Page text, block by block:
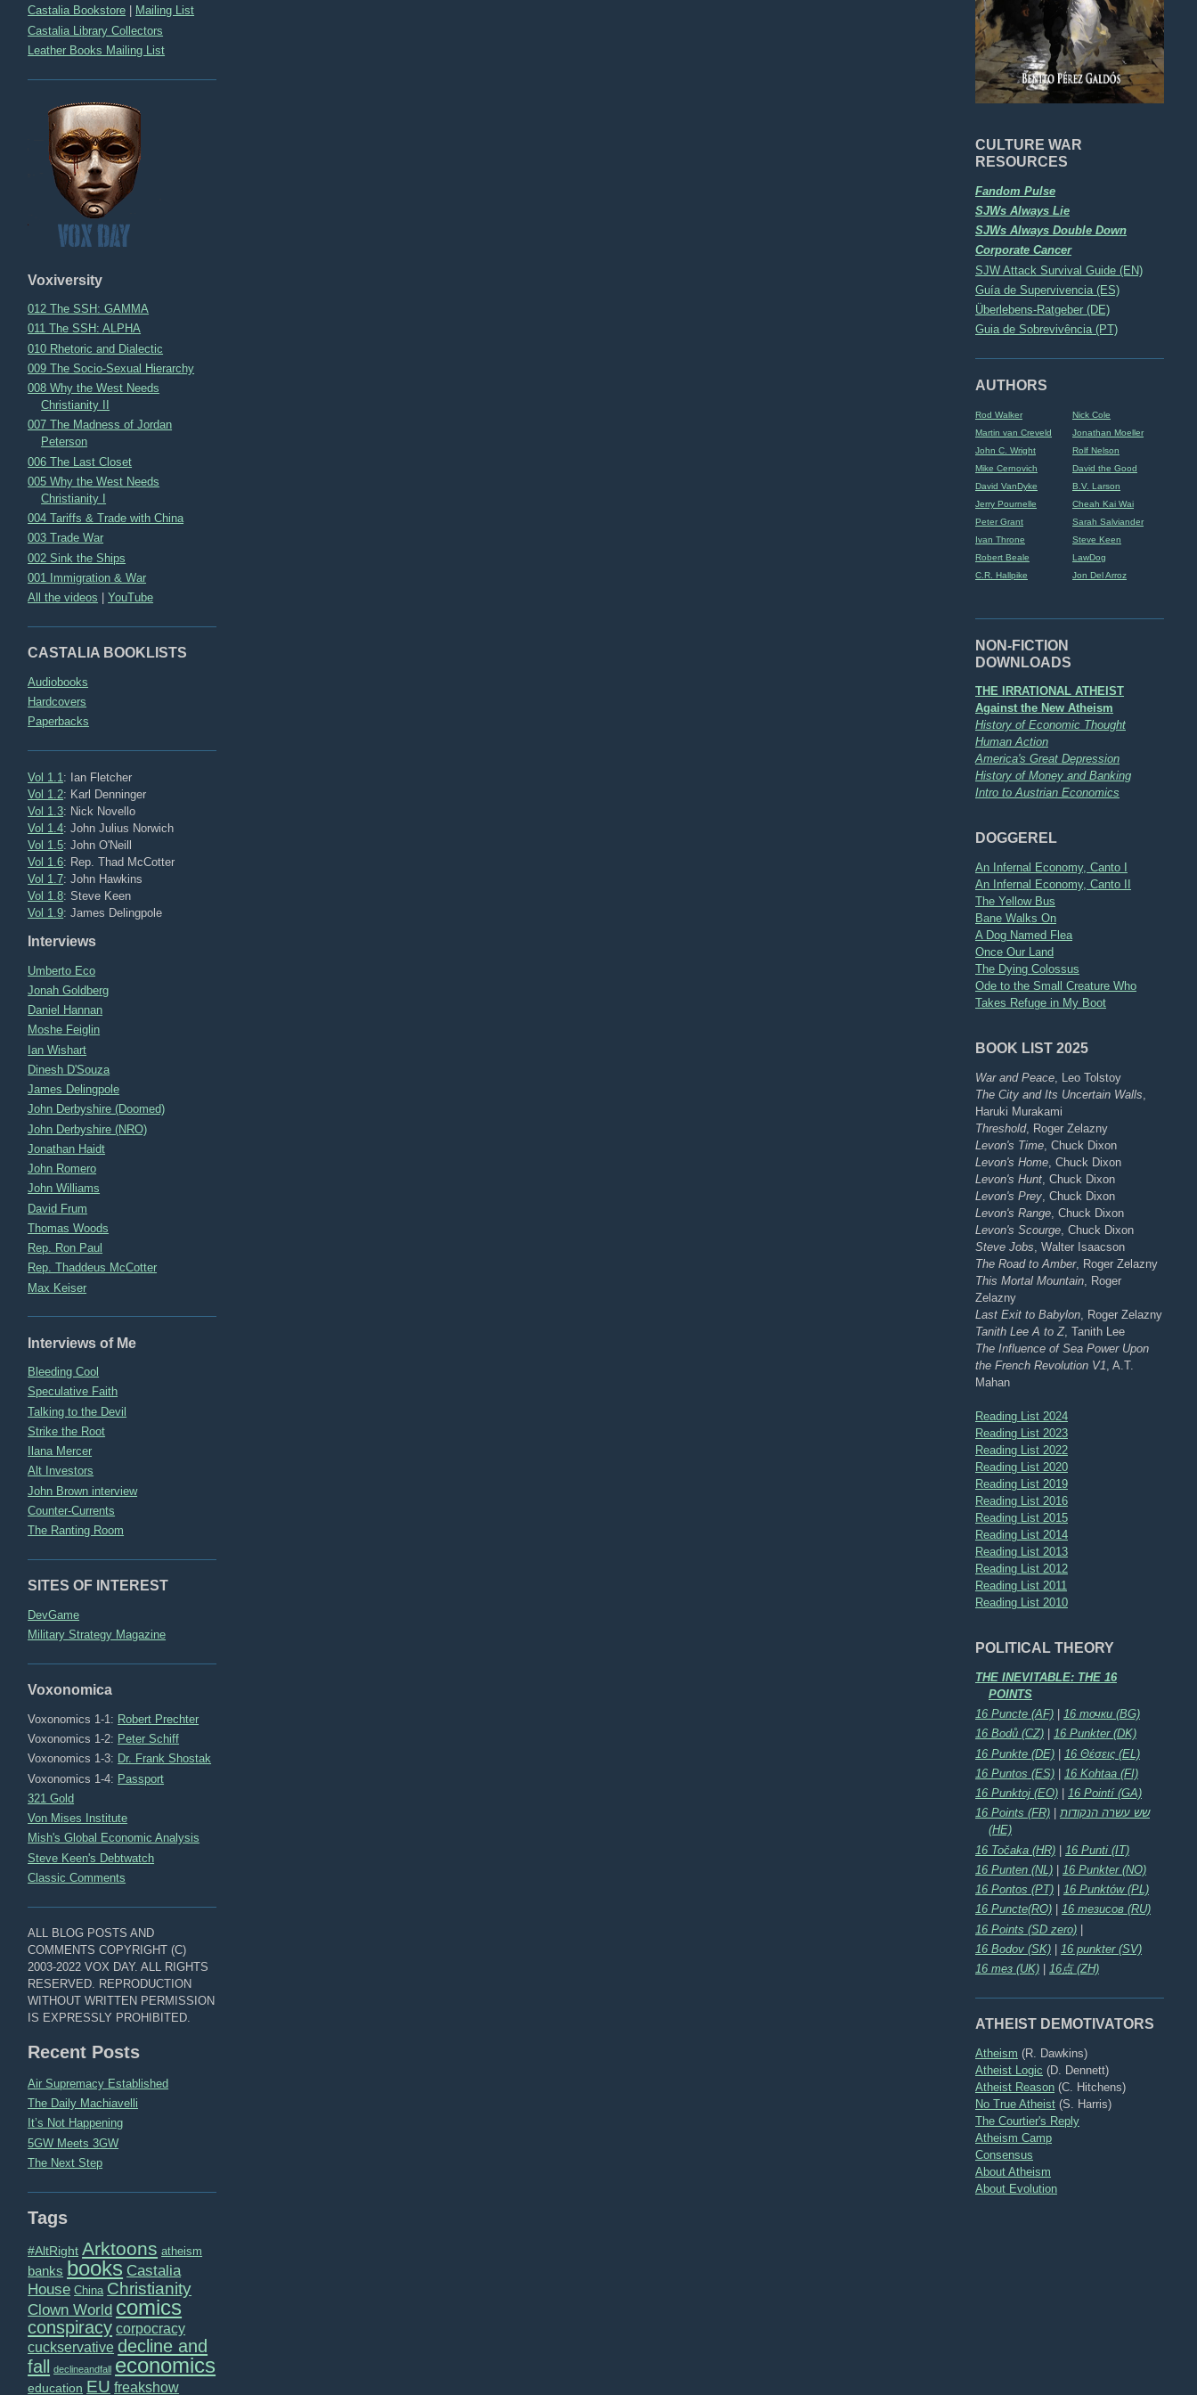
CULTURE WAR
RESOURCES
Fandom Pulse
SJWs Always Lie
SJWs Always Double Down
Corporate Cancer
SJW Attack Survival Guide (EN)
Guía de Supervivencia (ES)
Überlebens-Ratgeber (DE)
Guia de Sobrevivência (PT)
AUTHORS
Rod Walker
Nick Cole
Martin van Creveld
Jonathan Moeller
John C. Wright
Rolf Nelson
Mike Cernovich
David the Good
David VanDyke
B.V. Larson
Jerry Pournelle
Cheah Kai Wai
Peter Grant
Sarah Salviander
Ivan Throne
Steve Keen
Robert Beale
LawDog
C.R. Hallpike
Jon Del Arroz
NON-FICTION
DOWNLOADS
THE IRRATIONAL ATHEIST
Against the New Atheism
History of Economic Thought
Human Action
America's Great Depression
History of Money and Banking
Intro to Austrian Economics
DOGGEREL
An Infernal Economy, Canto I
An Infernal Economy, Canto II
The Yellow Bus
Bane Walks On
A Dog Named Flea
Once Our Land
The Dying Colossus
Ode to the Small Creature Who
Takes Refuge in My Boot
BOOK LIST 2025
War and Peace , Leo Tolstoy
The City and Its Uncertain Walls
Haruki Murakami
Threshold, Roger Zelazny
Levon's Time , Chuck Dixon
Levon's Home , Chuck Dixon
Levon's Hunt , Chuck Dixon
Levon's Prey , Chuck Dixon
Levon's Range , Chuck Dixon
Levon's Scourge , Chuck Dixon
Steve Jobs , Walter Isaacson
The Road to Amber, Roger Zelazny
This Mortal Mountain , Roger
Zelazny
Last Exit to Babylon , Roger Zelazny
Tanith Lee A to Z, Tanith Lee
The Influence of Sea Power Upon
the French Revolution V1 , A.T.
Mahan
Reading List 2024
Reading List 2023
Reading List 2022
Reading List 2020
Reading List 2019
Reading List 2016
Reading List 2015
Reading List 2014
Reading List 2013
Reading List 2012
Reading List 2011
Reading List 2010
POLITICAL THEORY
THE INEVITABLE: THE 16
POINTS
16 Puncte (AF)
16 точки (BG)
16 Bodů (CZ)
16 Punkter (DK)
16 Punkte (DE) | 16 Θέσεις (EL)
16 Puntos (ES)
16 Kohtaa (FI)
16 Punktoj (EO)
16 Pointí (GA)
16 Points (FR) |שש עשרה הנקודות
(HE)
16 Točaka (HR) | 16 Punti (IT)
16 Punten (NL)
16 Punkter (NO)
16 Pontos (PT)
16 Punktów (PL)
16 Puncte(RO)
16 тезисов (RU)
16 Points (SD zero) |
16 Bodov (SK)
16 punkter (SV)
16 тез (UK)
16点 (ZH)
ATHEIST DEMOTIVATORS
Atheism (R. Dawkins)
Atheist Logic (D. Dennett)
Atheist Reason (C. Hitchens)
No True Atheist (S. Harris)
The Courtier's Reply
Atheism Camp
Consensus
About Atheism
About Evolution
Castalia Bookstore
Mailing List
Castalia Library Collectors
Leather Books Mailing List
Voxiversity
012 The SSH: GAMMA
011 The SSH: ALPHA
010 Rhetoric and Dialectic
009 The Socio-Sexual Hierarchy
008 Why the West Needs
Christianity II
007 The Madness of Jordan
Peterson
006 The Last Closet
005 Why the West Needs
Christianity I
004 Tariffs & Trade with China
003 Trade War
002 Sink the Ships
001 Immigration & War
All the videos |YouTube
CASTALIA BOOKLISTS
Audiobooks
Hardcovers
Paperbacks
Vol 1.1 : Ian Fletcher
Vol 1.2: Karl Denninger
Vol 1.3: Nick Novello
Vol 1.4: John Julius Norwich
Vol 1.5: John O'Neill
Vol 1.6: Rep. Thad McCotter
Vol 1.7: John Hawkins
Vol 1.8: Steve Keen
Vol 1.9: James Delingpole
Interviews
Umberto Eco
Jonah Goldberg
Daniel Hannan
Moshe Feiglin
Ian Wishart
Dinesh D'Souza
James Delingpole
John Derbyshire (Doomed)
John Derbyshire (NRO)
Jonathan Haidt
John Romero
John Williams
David Frum
Thomas Woods
Rep. Ron Paul
Rep. Thaddeus McCotter
Max Keiser
Interviews of Me
Bleeding Cool
Speculative Faith
Talking to the Devil
Strike the Root
Ilana Mercer
Alt Investors
John Brown interview
Counter-Currents
The Ranting Room
SITES OF INTEREST
DevGame
Military Strategy Magazine
Voxonomica
Voxonomics 1-1: Robert Prechter
Voxonomics 1-2: Peter Schiff
Voxonomics 1-3: Dr. Frank Shostak
Voxonomics 1-4: Passport
321 Gold
Von Mises Institute
Mish's Global Economic Analysis
Steve Keen's Debtwatch
Classic Comments
ALL BLOG POSTS AND
COMMENTS COPYRIGHT (C)
2003-2022 VOX DAY. ALL RIGHTS
RESERVED. REPRODUCTION
WITHOUT WRITTEN PERMISSION
IS EXPRESSLY PROHIBITED.
Recent Posts
Air Supremacy Established
The Daily Machiavelli
It’s Not Happening
5GW Meets 3GW
The Next Step
Tags
#AltRight Arktoons atheism
banks books Castalia
House China Christianity
Clown World comics
conspiracy corpocracy
cuckservative decline and
fall
declineandfall economics
education EU freakshow